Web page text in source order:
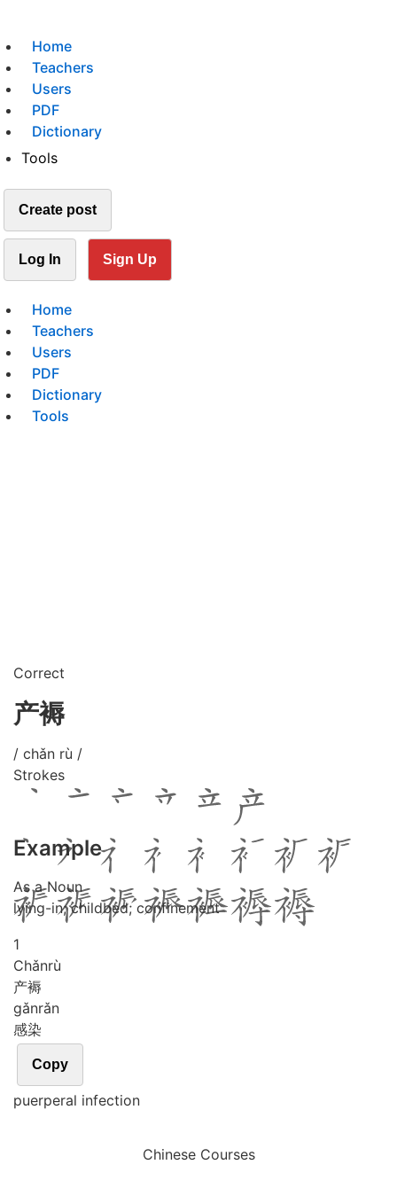
Home
Teachers
Users
PDF
Dictionary
Tools
Create post
Log In Sign Up
Home
Teachers
Users
PDF
Dictionary
Tools
Correct
产褥
/ chǎn rù /
Strokes
Example
As a Noun
lying-in; childbed; confinement
1
Chǎnrù
产褥
gǎnrǎn
感染
Copy
puerperal infection
Chinese Courses